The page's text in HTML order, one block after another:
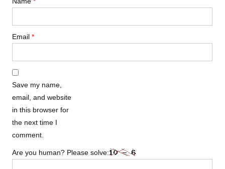
Email*
Save my name,
email, and website
in this browser for
the next time I
comment.
Are you human? Please solve: